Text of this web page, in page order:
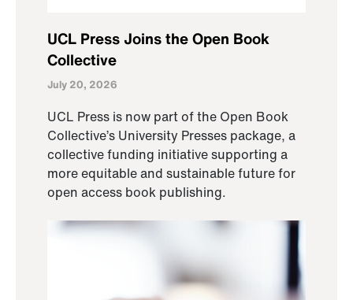
UCL Press Joins the Open Book
Collective
July 20, 2026
UCL Press is now part of the Open Book
Collective’s University Presses package, a
collective funding initiative supporting a
more equitable and sustainable future for
open access book publishing.